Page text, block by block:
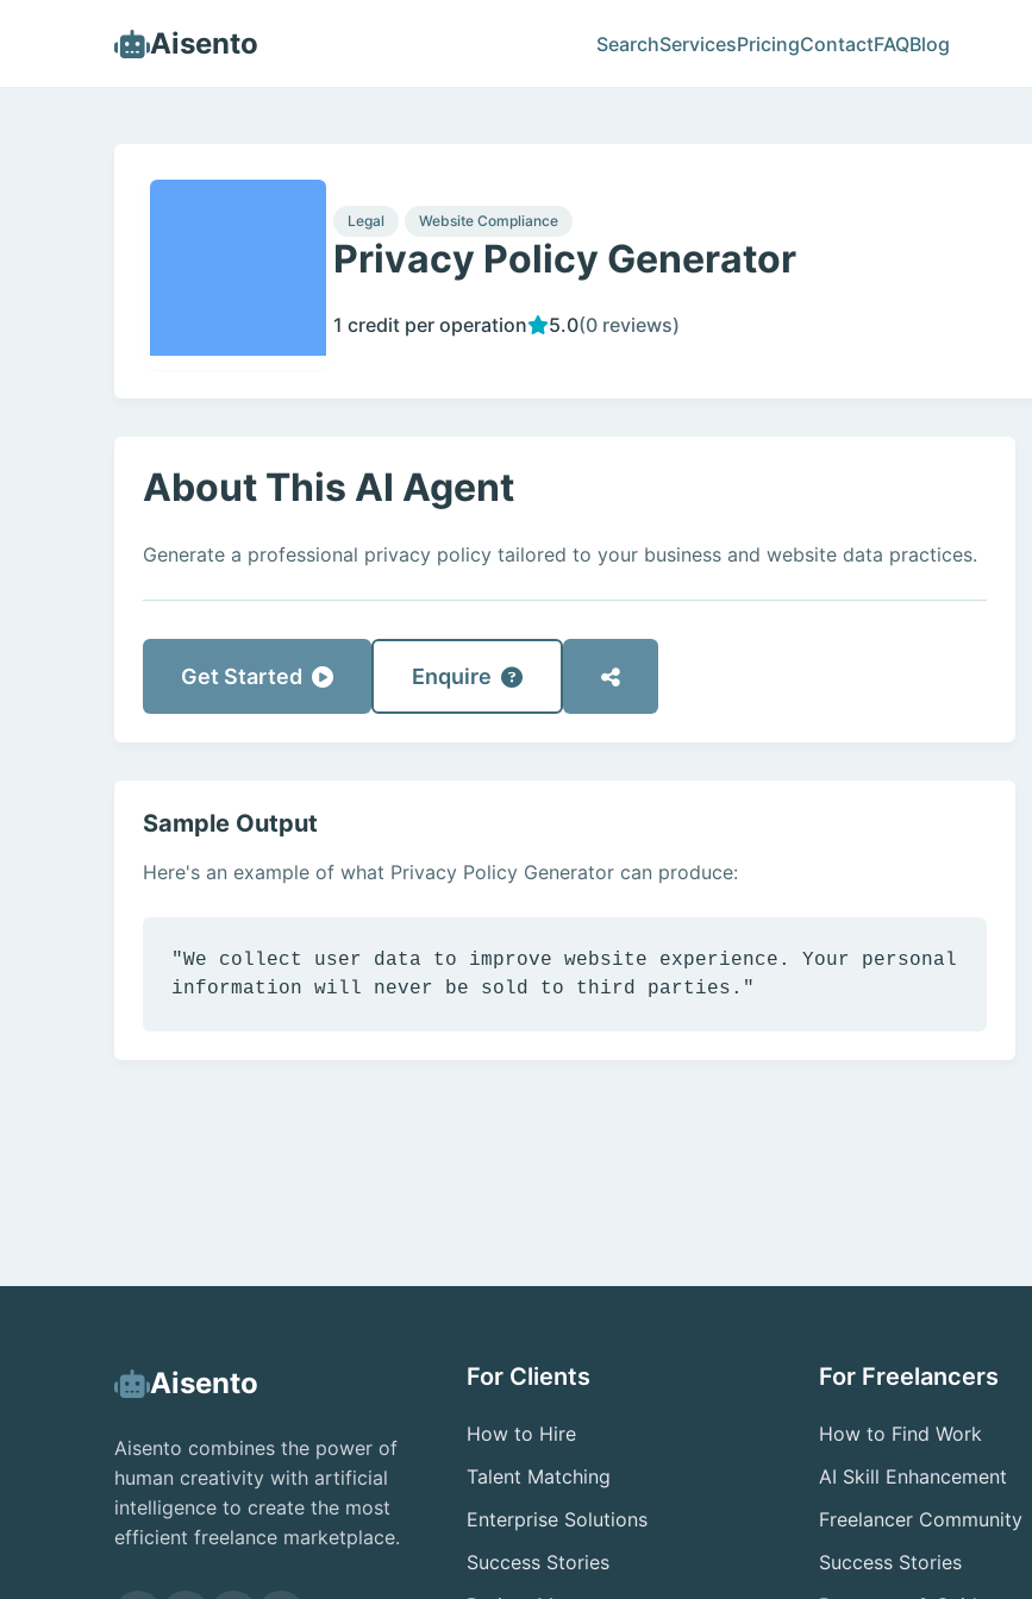
Aisento SearchServicesPricingContactFAQBlog
Legal Website Compliance
Privacy Policy Generator
5.0(0 reviews)
1 credit per operation
About This AI Agent
Generate a professional privacy policy tailored to your business and website data practices.
Get Started Enquire
Sample Output
Here's an example of what Privacy Policy Generator can produce:
"We collect user data to improve website experience. Your personal
information will never be sold to third parties."
Aisento
Aisento combines the power of
human creativity with artificial
intelligence to create the most
efficient freelance marketplace.
For Clients
How to Hire
Talent Matching
Enterprise Solutions
Success Stories
For Freelancers
How to Find Work
AI Skill Enhancement
Freelancer Community
Success Stories